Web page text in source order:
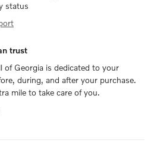
status
trust
of Georgia is dedicated to your
during, and after your purchase.
mile to take care of you.